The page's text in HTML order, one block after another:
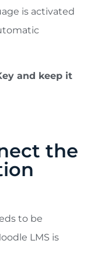
is activated
and keep it
the
to be
LMS is